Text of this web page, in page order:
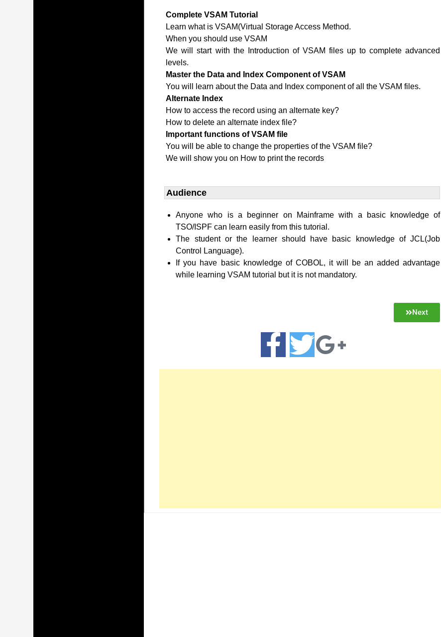
Complete VSAM Tutorial
Learn what is VSAM(Virtual Storage Access Method.
When you should use VSAM
We will start with the Introduction of VSAM files up to complete advanced
levels.
Master the Data and Index Component of VSAM
You will learn about the Data and Index component of all the VSAM files.
Alternate Index
How to access the record using an alternate key?
How to delete an alternate index file?
Important functions of VSAM file
You will be able to change the properties of the VSAM file?
We will show you on How to print the records
Audience
Anyone who is a beginner on Mainframe with a basic knowledge of
TSO/ISPF can learn easily from this tutorial.
The student or the learner should have basic knowledge of JCL(Job
Control Language).
If you have basic knowledge of COBOL, it will be an added advantage
while learning VSAM tutorial but it is not mandatory.
Next